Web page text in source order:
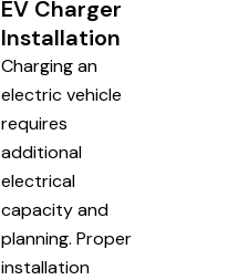
EV Charger
Installation
Charging an
electric vehicle
requires
additional
electrical
capacity and
planning. Proper
installation